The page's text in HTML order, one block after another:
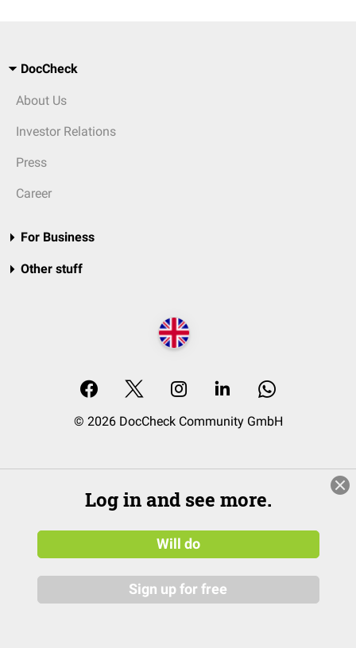
DocCheck
About Us
Investor Relations
Press
Career
For Business
Other stuff
© 2026 DocCheck Community GmbH
Log in and see more.
Will do
Sign up for free